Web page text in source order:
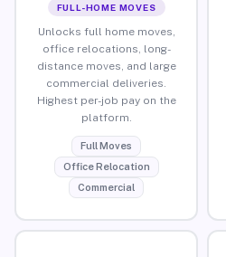
FULL-HOME MOVES
Unlocks full home moves,
office relocations, long-
distance moves, and large
commercial deliveries.
Highest per-job pay on the
platform.
Full Moves
Office Relocation
Commercial